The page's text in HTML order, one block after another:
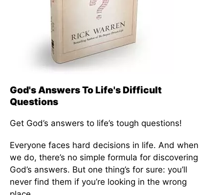
God's Answers To Life's Difficult
Questions
Get God’s answers to life’s tough questions!
Everyone faces hard decisions in life. And when
we do, there’s no simple formula for discovering
God’s answers. But one thing’s for sure: you’ll
never find them if you’re looking in the wrong